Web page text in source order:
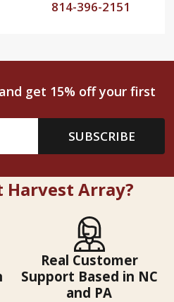
814-396-2151
get 15% off your first
SUBSCRIBE
Harvest Array?
Real Customer
Support Based in NC
and PA